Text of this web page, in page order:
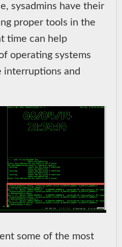
sysadmins have their
proper tools in the
time can help
operating systems
and
some of the most